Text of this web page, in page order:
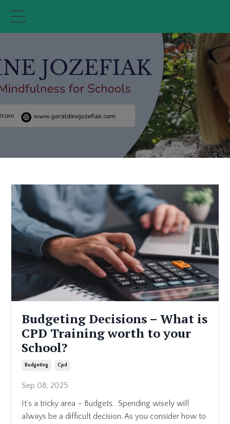
Budgeting Decisions – What is
CPD Training worth to your
School?
Budgeting Cpd
Sep 08, 2025
It’s a tricky area – Budgets. Spending wisely will
always be a difficult decision. As you consider how to